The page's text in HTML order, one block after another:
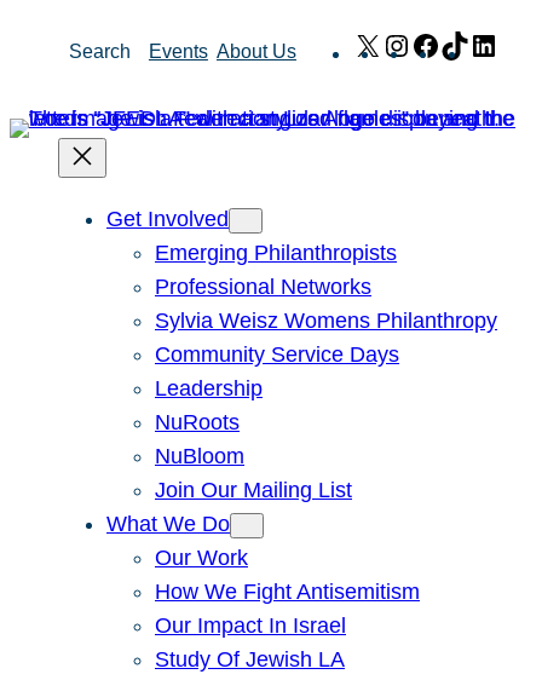
Search Events About Us X Instagram
Facebook
TikTok
Get Involved
Emerging Philanthropists
Professional Networks
Sylvia Weisz Womens Philanthropy
Community Service Days
Leadership
NuRoots
NuBloom
Join Our Mailing List
What We Do
Our Work
How We Fight Antisemitism
Our Impact In Israel
Study Of Jewish LA